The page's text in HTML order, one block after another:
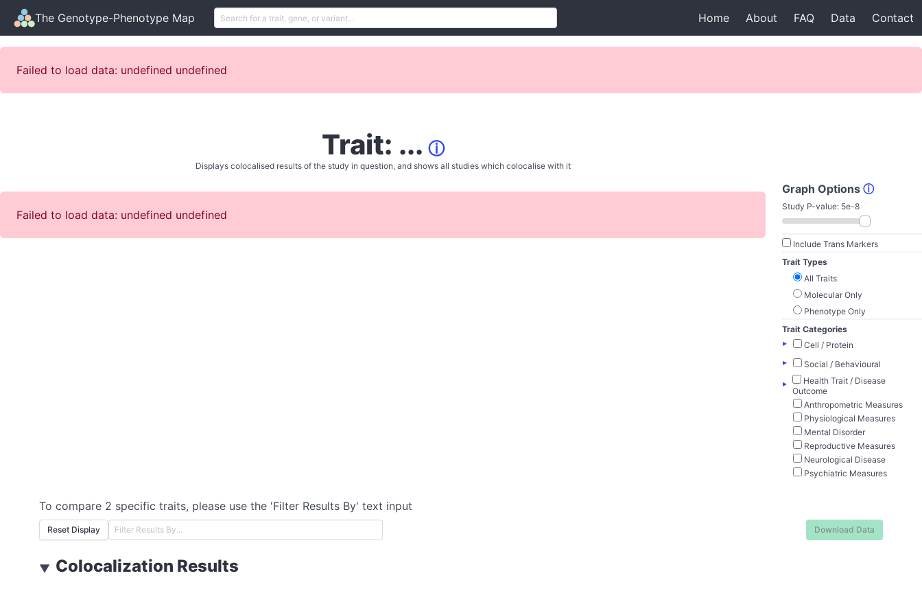
The Genotype-Phenotype Map Home About FAQ Data Contact
Failed to load data: undefined undefined
Trait: ... ⓘ
Displays colocalised results of the study in question, and shows all studies which colocalise with it
Failed to load data: undefined undefined
Graph Options ⓘ
Study P-value: 5e-8
Include Trans Markers
Trait Types
All Traits
Molecular Only
Phenotype Only
Trait Categories
▸
Cell / Protein
▸
Social / Behavioural
▸
Health Trait / Disease
Outcome
Anthropometric Measures
Physiological Measures
Mental Disorder
Reproductive Measures
Neurological Disease
Psychiatric Measures
To compare 2 specific traits, please use the 'Filter Results By' text input
Reset Display Download Data
▼ Colocalization Results